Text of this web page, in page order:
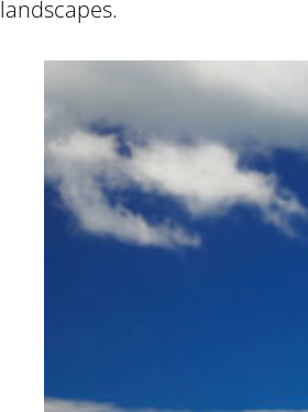
landscapes.